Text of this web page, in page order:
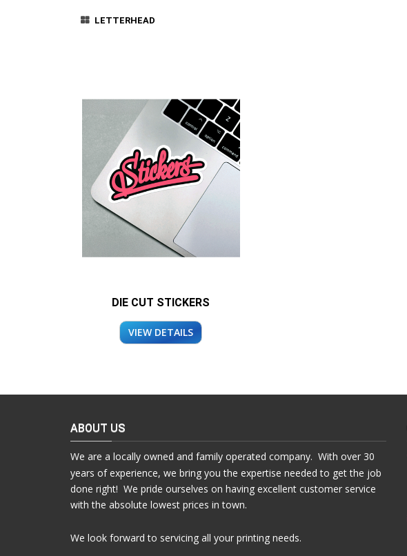
LETTERHEAD
DIE CUT STICKERS
VIEW DETAILS
ABOUT US
We are a locally owned and family operated company. With over 30
years of experience, we bring you the expertise needed to get the job
done right! We pride ourselves on having excellent customer service
with the absolute lowest prices in town.
We look forward to servicing all your printing needs.